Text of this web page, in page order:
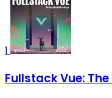
1
Fullstack Vue: